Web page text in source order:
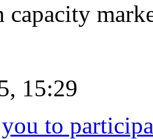
capacity
15:29
to